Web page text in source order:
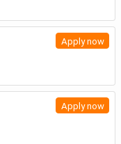
Apply now
Apply now